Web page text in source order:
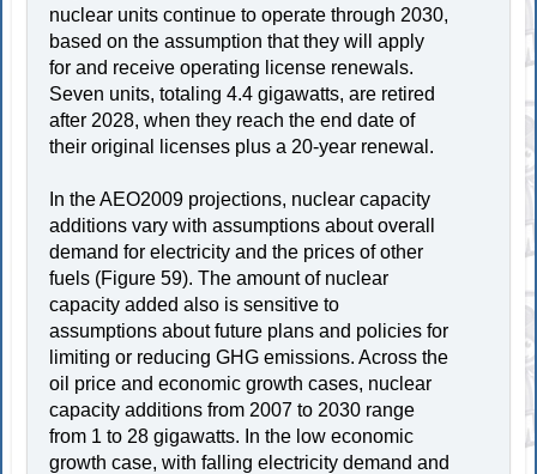
nuclear units continue to operate through 2030,
based on the assumption that they will apply
for and receive operating license renewals.
Seven units, totaling 4.4 gigawatts, are retired
after 2028, when they reach the end date of
their original licenses plus a 20-year renewal.
In the AEO2009 projections, nuclear capacity
additions vary with assumptions about overall
demand for electricity and the prices of other
fuels (Figure 59). The amount of nuclear
capacity added also is sensitive to
assumptions about future plans and policies for
limiting or reducing GHG emissions. Across the
oil price and economic growth cases, nuclear
capacity additions from 2007 to 2030 range
from 1 to 28 gigawatts. In the low economic
growth case, with falling electricity demand and